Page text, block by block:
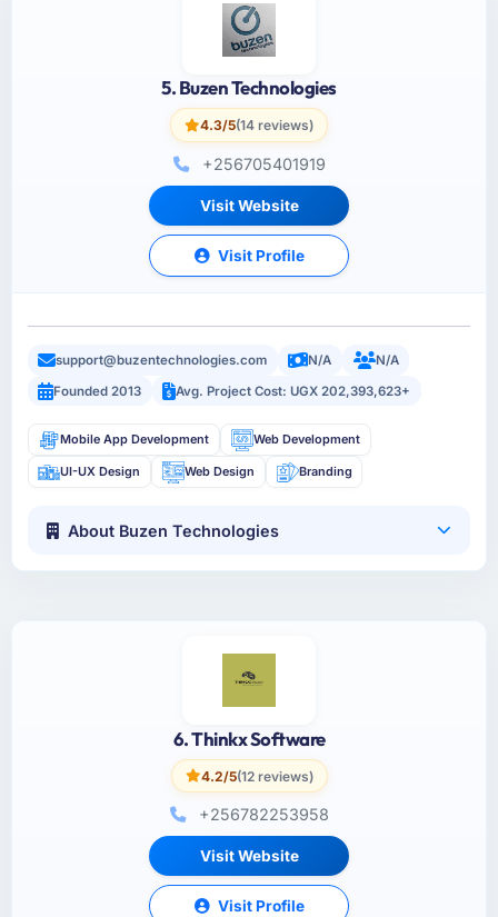
5. Buzen Technologies
4.3/5(14 reviews)
+256705401919
Visit Website
Visit Profile
support@buzentechnologies.com N/A
N/A
Founded 2013
Avg. Project Cost: UGX 202,393,623+
Mobile App Development Web Development
UI-UX Design Web Design Branding
About Buzen Technologies
6. Thinkx Software
4.2/5(12 reviews)
+256782253958
Visit Website
Visit Profile